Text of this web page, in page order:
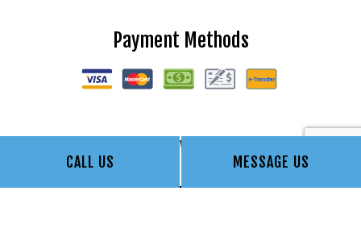
CALL US MESSAGE US
Payment Methods
Follow Us